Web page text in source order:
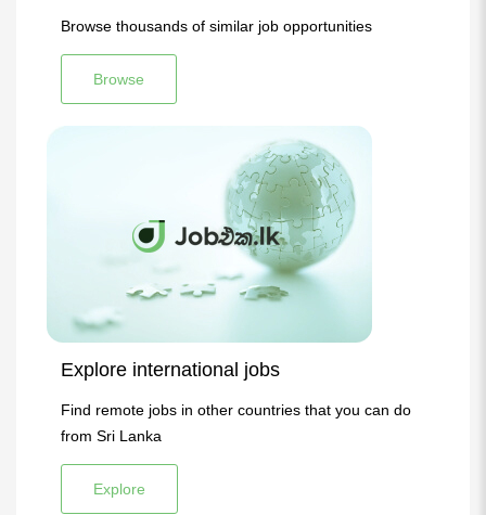
Browse thousands of similar job opportunities
Browse
Explore international jobs
Find remote jobs in other countries that you can do
from Sri Lanka
Explore